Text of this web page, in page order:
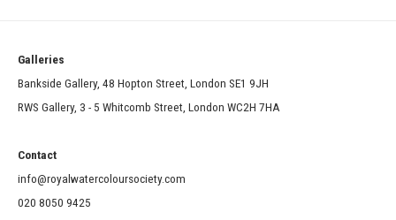
Galleries
Bankside Gallery, 48 Hopton Street, London SE1 9JH
RWS Gallery, 3 - 5 Whitcomb Street, London WC2H 7HA
Contact
info@royalwatercoloursociety.com
020 8050 9425